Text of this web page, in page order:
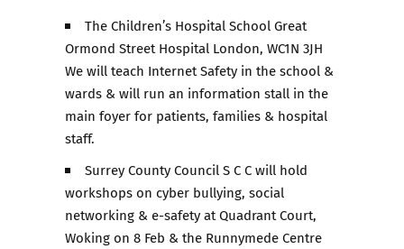
The Children’s Hospital School Great
Ormond Street Hospital London, WC1N 3JH
We will teach Internet Safety in the school &
wards & will run an information stall in the
main foyer for patients, families & hospital
staff.
Surrey County Council S C C will hold
workshops on cyber bullying, social
networking & e-safety at Quadrant Court,
Woking on 8 Feb & the Runnymede Centre